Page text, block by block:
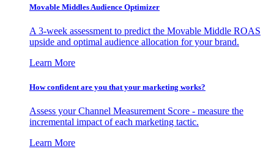
Movable Middles Audience Optimizer
A 3-week assessment to predict the Movable Middle ROAS
upside and optimal audience allocation for your brand.
Learn More
How confident are you that your marketing works?
Assess your Channel Measurement Score - measure the
incremental impact of each marketing tactic.
Learn More